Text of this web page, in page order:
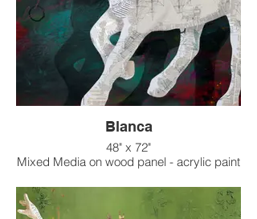
Blanca
48" x 72"
Mixed Media on wood panel - acrylic paint